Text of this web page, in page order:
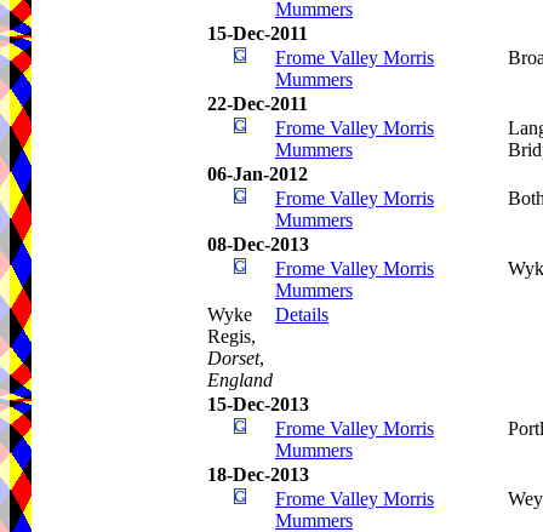
Mummers
15-Dec-2011
Frome Valley Morris
Mummers
22-Dec-2011
Frome Valley Morris
Mummers
06-Jan-2012
Frome Valley Morris
Mummers
08-Dec-2013
Frome Valley Morris
Mummers
Wyke
Regis,
Dorset,
England
Details
15-Dec-2013
Frome Valley Morris
Mummers
18-Dec-2013
Frome Valley Morris
Mummers